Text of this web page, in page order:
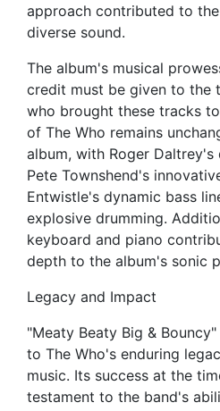
approach contributed to
diverse sound.
The album's musical
credit must be given to the
who brought these tracks
of The Who remains
album, with Roger
Pete Townshend's
Entwistle's dynamic bass
explosive drumming.
keyboard and piano
depth to the album's sonic
Legacy and Impact
"Meaty Beaty Big &
to The Who's enduring
music. Its success at the
testament to the band's